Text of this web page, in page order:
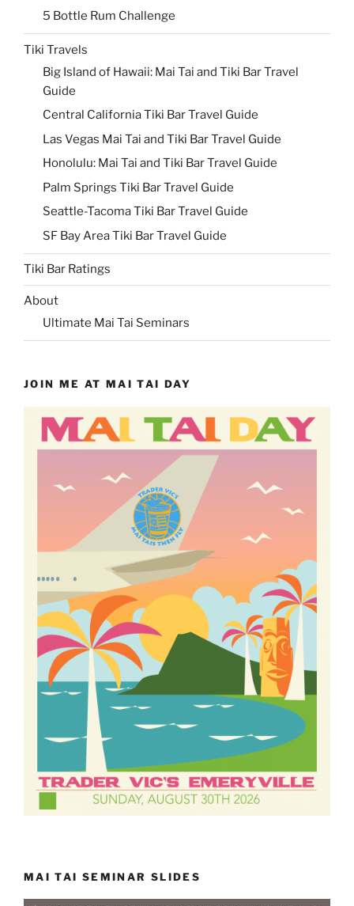
5 Bottle Rum Challenge
Tiki Travels
Big Island of Hawaii: Mai Tai and Tiki Bar Travel
Guide
Central California Tiki Bar Travel Guide
Las Vegas Mai Tai and Tiki Bar Travel Guide
Honolulu: Mai Tai and Tiki Bar Travel Guide
Palm Springs Tiki Bar Travel Guide
Seattle-Tacoma Tiki Bar Travel Guide
SF Bay Area Tiki Bar Travel Guide
Tiki Bar Ratings
About
Ultimate Mai Tai Seminars
JOIN ME AT MAI TAI DAY
MAI TAI SEMINAR SLIDES